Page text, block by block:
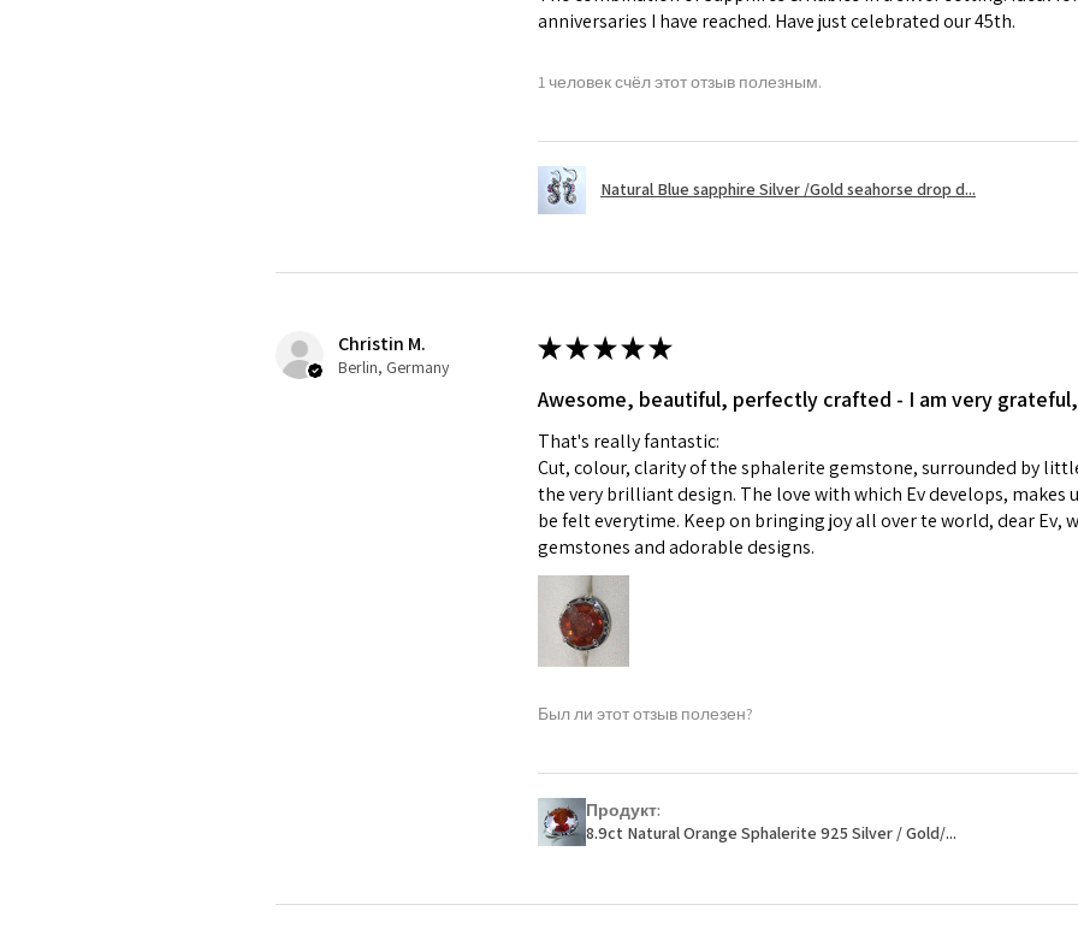
A refund to a
refundable.
- Damaged or
i) Pieces made
ii) Where a piece
iii) Personalised
custom text on
However, in
items.
- The refund for
anniversaries I have reached. Have just celebrated our 45th.
1 человек счёл этот отзыв полезным.
Natural Blue sapphire Silver /Gold seahorse drop d...
Christin M.
Berlin, Germany
★★★★★
Awesome, beautiful, perfectly crafted - I am very grateful,
That's really fantastic:
Cut, colour, clarity of the sphalerite gemstone, surrounded by
the very brilliant design. The love with which Ev develops, makes
be felt everytime. Keep on bringing joy all over te world, dear Ev,
gemstones and adorable designs.
Был ли этот отзыв полезен?
Продукт:
8.9ct Natural Orange Sphalerite 925 Silver / Gold/...